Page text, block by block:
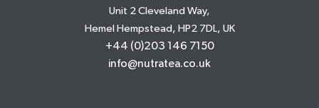
Unit 2 Cleveland Way,
Hemel Hempstead, HP2 7DL, UK
+44 (0)203 146 7150
info@nutratea.co.uk